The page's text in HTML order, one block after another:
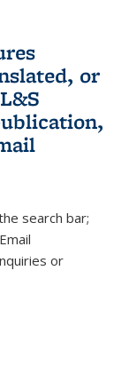
or
external)
sends e-
search bar;
or